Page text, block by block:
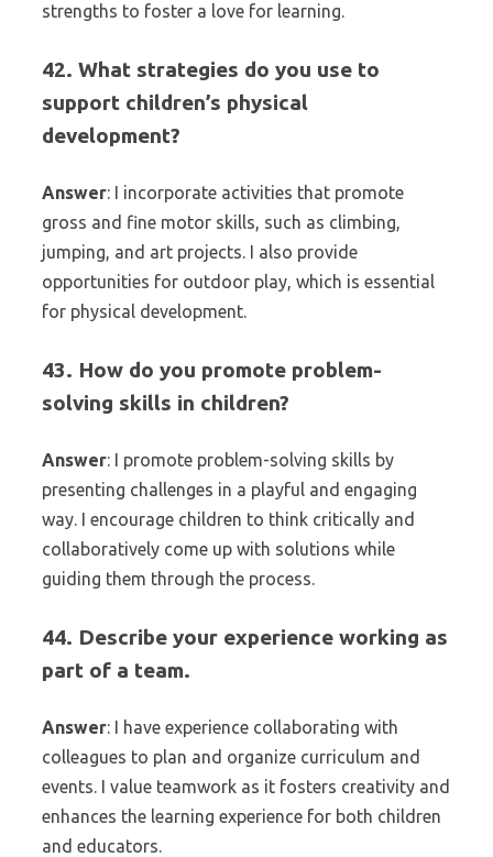
strengths to foster a love for learning.
42. What strategies do you use to
support children’s physical
development?
Answer: I incorporate activities that promote
gross and fine motor skills, such as climbing,
jumping, and art projects. I also provide
opportunities for outdoor play, which is essential
for physical development.
43. How do you promote problem-
solving skills in children?
Answer: I promote problem-solving skills by
presenting challenges in a playful and engaging
way. I encourage children to think critically and
collaboratively come up with solutions while
guiding them through the process.
44. Describe your experience working as
part of a team.
Answer: I have experience collaborating with
colleagues to plan and organize curriculum and
events. I value teamwork as it fosters creativity and
enhances the learning experience for both children
and educators.